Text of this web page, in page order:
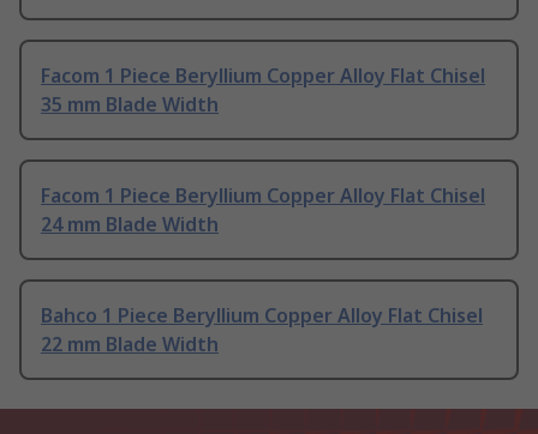
Facom 1 Piece Beryllium Copper Alloy Flat Chisel
35 mm Blade Width
Facom 1 Piece Beryllium Copper Alloy Flat Chisel
24 mm Blade Width
Bahco 1 Piece Beryllium Copper Alloy Flat Chisel
22 mm Blade Width